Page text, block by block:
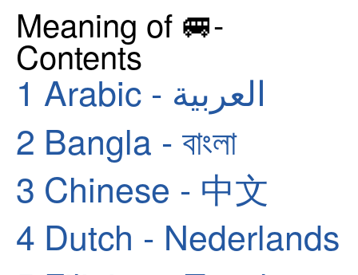
Meaning of 🚐-
Contents
1
Arabic - العربية
2 Bangla - বাংলা
3 Chinese - 中文
4 Dutch - Nederlands